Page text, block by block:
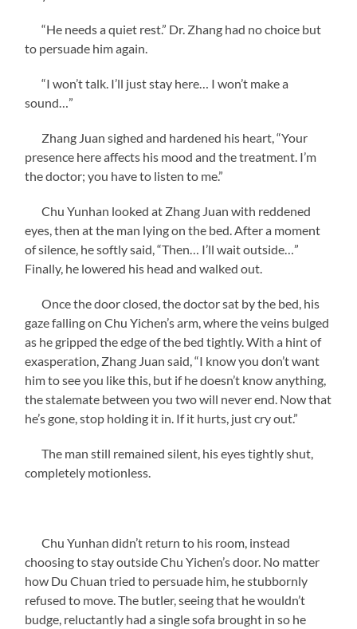
“He needs a quiet rest.” Dr. Zhang had no choice but
to persuade him again.
“I won’t talk. I’ll just stay here… I won’t make a
sound…”
Zhang Juan sighed and hardened his heart, “Your
presence here affects his mood and the treatment. I’m
the doctor; you have to listen to me.”
Chu Yunhan looked at Zhang Juan with reddened
eyes, then at the man lying on the bed. After a moment
of silence, he softly said, “Then… I’ll wait outside…”
Finally, he lowered his head and walked out.
Once the door closed, the doctor sat by the bed, his
gaze falling on Chu Yichen’s arm, where the veins bulged
as he gripped the edge of the bed tightly. With a hint of
exasperation, Zhang Juan said, “I know you don’t want
him to see you like this, but if he doesn’t know anything,
the stalemate between you two will never end. Now that
he’s gone, stop holding it in. If it hurts, just cry out.”
The man still remained silent, his eyes tightly shut,
completely motionless.
Chu Yunhan didn’t return to his room, instead
choosing to stay outside Chu Yichen’s door. No matter
how Du Chuan tried to persuade him, he stubbornly
refused to move. The butler, seeing that he wouldn’t
budge, reluctantly had a single sofa brought in so he